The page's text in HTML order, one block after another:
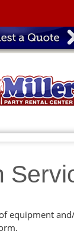
equipment